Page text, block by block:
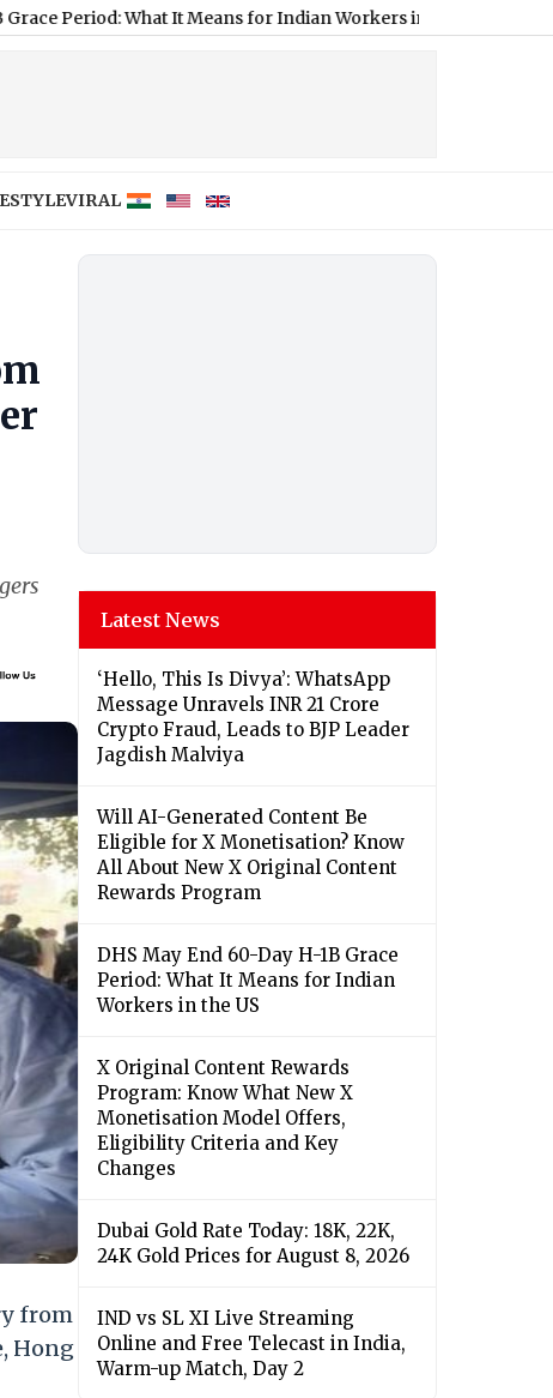
What It Means for Indian Workers in the US|
VIRAL
from
Hong
Latest News
‘Hello, This Is Divya’: WhatsApp
Message Unravels INR 21 Crore
Crypto Fraud, Leads to BJP Leader
Jagdish Malviya
Will AI-Generated Content Be
Eligible for X Monetisation? Know
All About New X Original Content
Rewards Program
DHS May End 60-Day H-1B Grace
Period: What It Means for Indian
Workers in the US
X Original Content Rewards
Program: Know What New X
Monetisation Model Offers,
Eligibility Criteria and Key
Changes
Dubai Gold Rate Today: 18K, 22K,
24K Gold Prices for August 8, 2026
IND vs SL XI Live Streaming
Online and Free Telecast in India,
Warm-up Match, Day 2